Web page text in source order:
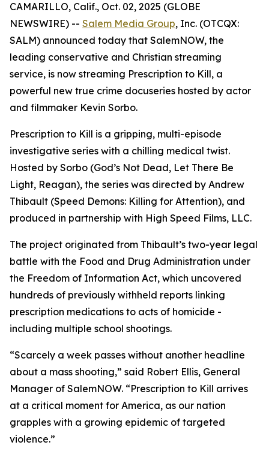
CAMARILLO, Calif., Oct. 02, 2025 (GLOBE
NEWSWIRE) -- Salem Media Group, Inc. (OTCQX:
SALM) announced today that SalemNOW, the
leading conservative and Christian streaming
service, is now streaming Prescription to Kill, a
powerful new true crime docuseries hosted by actor
and filmmaker Kevin Sorbo.
Prescription to Kill is a gripping, multi-episode
investigative series with a chilling medical twist.
Hosted by Sorbo (God’s Not Dead, Let There Be
Light, Reagan), the series was directed by Andrew
Thibault (Speed Demons: Killing for Attention), and
produced in partnership with High Speed Films, LLC.
The project originated from Thibault’s two-year legal
battle with the Food and Drug Administration under
the Freedom of Information Act, which uncovered
hundreds of previously withheld reports linking
prescription medications to acts of homicide -
including multiple school shootings.
“Scarcely a week passes without another headline
about a mass shooting,” said Robert Ellis, General
Manager of SalemNOW. “Prescription to Kill arrives
at a critical moment for America, as our nation
grapples with a growing epidemic of targeted
violence.”